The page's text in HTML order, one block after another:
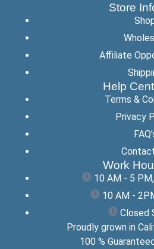
Store
Affiliate
Help
Terms &
Privacy
Work
10 AM - 5
10 AM -
Closed
Proudly grown in
100 %